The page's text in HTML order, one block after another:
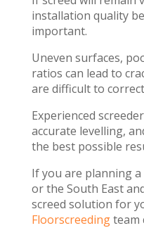
installation quality
important.
Uneven surfaces,
ratios can lead to
are difficult to
Experienced
accurate levelling,
the best possible
If you are planning
or the South East
screed solution for
Floorscreedingteam